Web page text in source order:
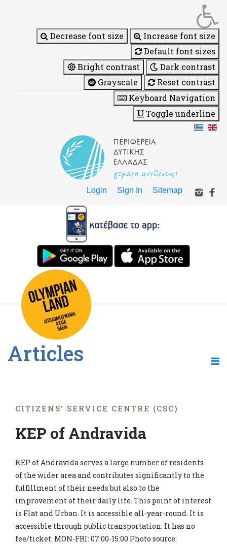
Decrease font size
Increase font size
Default font sizes
Bright contrast
Dark contrast
Grayscale
Reset contrast
Keyboard Navigation
Toggle underline
Login Sign In Sitemap
Articles
CITIZENS' SERVICE CENTRE (CSC)
KEP of Andravida
KEP of Andravida serves a large number of residents
of the wider area and contributes significantly to the
fulfillment of their needs but also to the
improvement of their daily life. This point of interest
is Flat and Urban. It is accessible all-year-round. It is
accessible through public transportation. It has no
fee/ticket. MON-FRI: 07:00-15:00 Photo source: